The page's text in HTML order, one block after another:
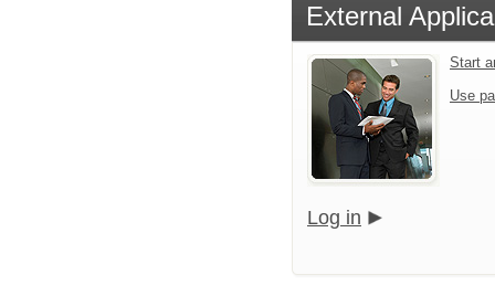
External
Start
Use
Log in